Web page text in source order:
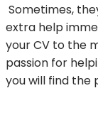
Sometimes,
extra help
your CV to the
passion for
you will find the